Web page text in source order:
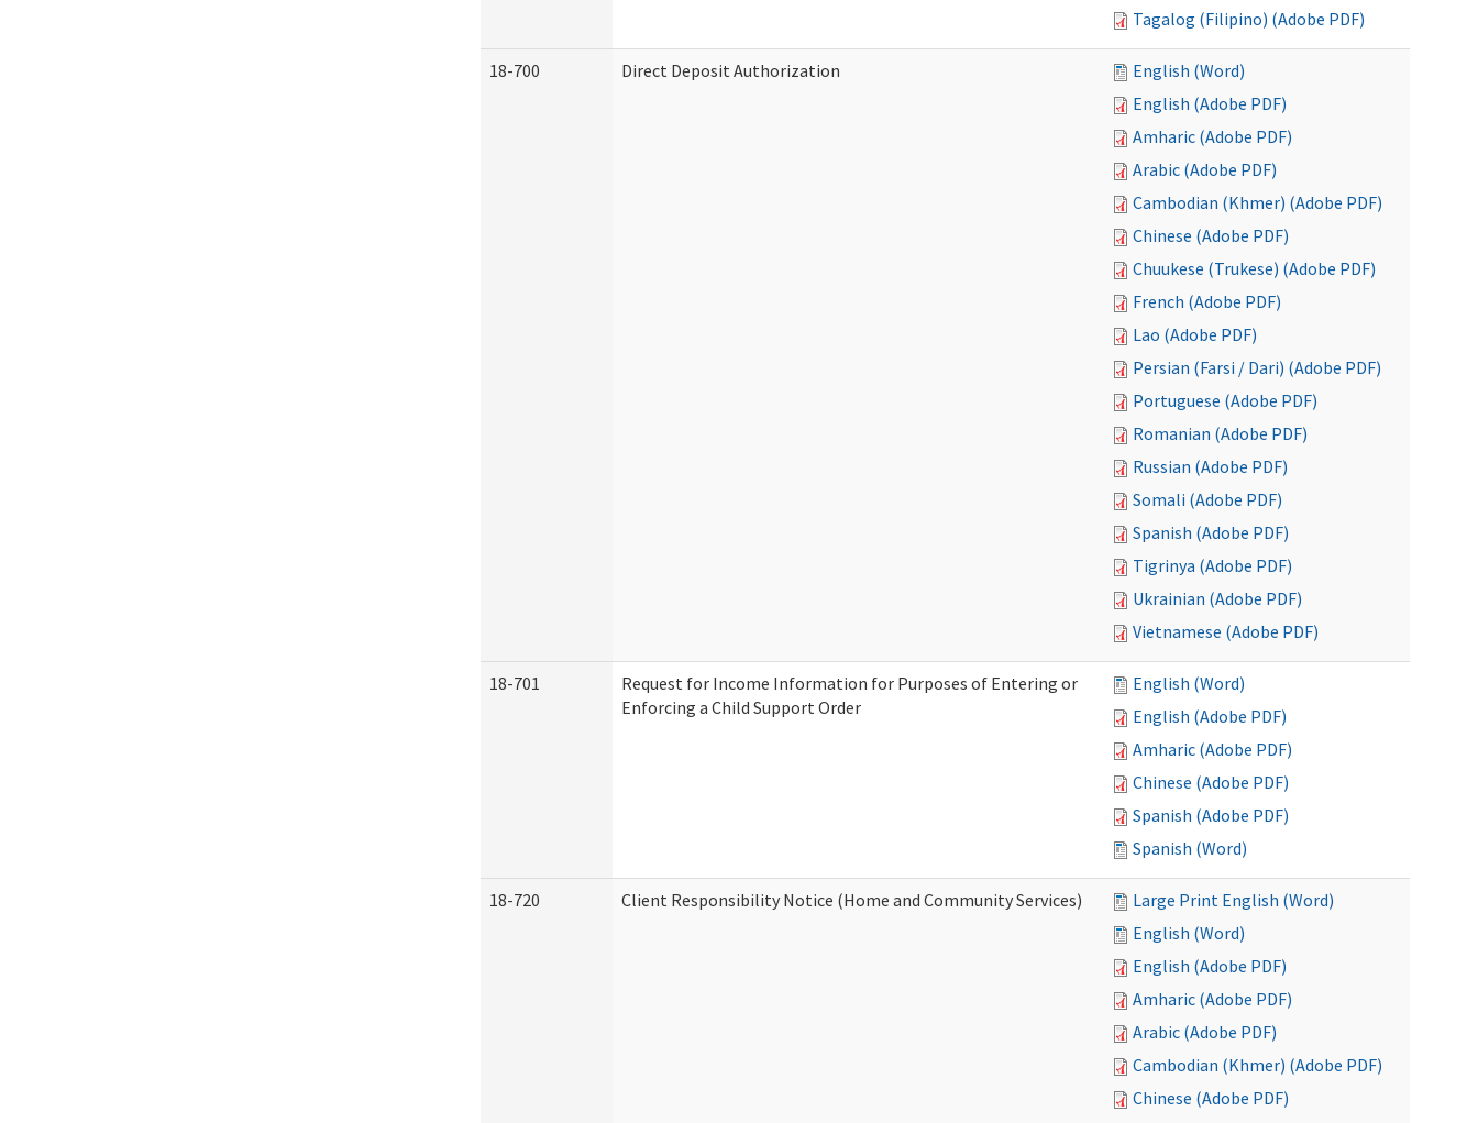
Tagalog (Filipino) (Adobe PDF)
18-700 Direct Deposit Authorization
English (Word)
English (Adobe PDF)
Amharic (Adobe PDF)
Arabic (Adobe PDF)
Cambodian (Khmer) (Adobe PDF)
Chinese (Adobe PDF)
Chuukese (Trukese) (Adobe PDF)
French (Adobe PDF)
Lao (Adobe PDF)
Persian (Farsi / Dari) (Adobe PDF)
Portuguese (Adobe PDF)
Romanian (Adobe PDF)
Russian (Adobe PDF)
Somali (Adobe PDF)
Spanish (Adobe PDF)
Tigrinya (Adobe PDF)
Ukrainian (Adobe PDF)
Vietnamese (Adobe PDF)
18-701
Request for Income Information for Purposes of Entering or
Enforcing a Child Support Order
English (Word)
English (Adobe PDF)
Amharic (Adobe PDF)
Chinese (Adobe PDF)
Spanish (Adobe PDF)
Spanish (Word)
18-720 Client Responsibility Notice (Home and Community Services)
Large Print English (Word)
English (Word)
English (Adobe PDF)
Amharic (Adobe PDF)
Arabic (Adobe PDF)
Cambodian (Khmer) (Adobe PDF)
Chinese (Adobe PDF)